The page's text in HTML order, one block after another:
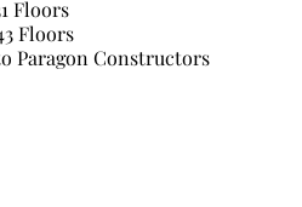
Floors
Floors
Paragon Constructors